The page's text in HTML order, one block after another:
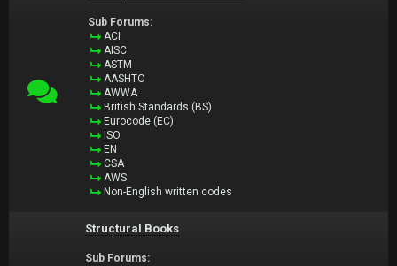
Sub Forums:
ACI
AISC
ASTM
AASHTO
AWWA
British Standards (BS)
Eurocode (EC)
ISO
EN
CSA
AWS
Non-English written codes
Structural Books
Sub Forums: